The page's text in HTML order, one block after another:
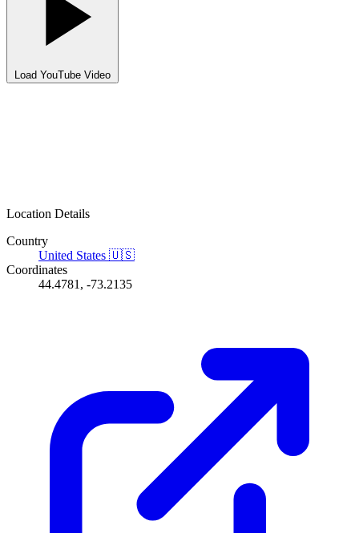
Load YouTube Video
Location Details
Country
United States 🇺🇸
Coordinates
44.4781, -73.2135